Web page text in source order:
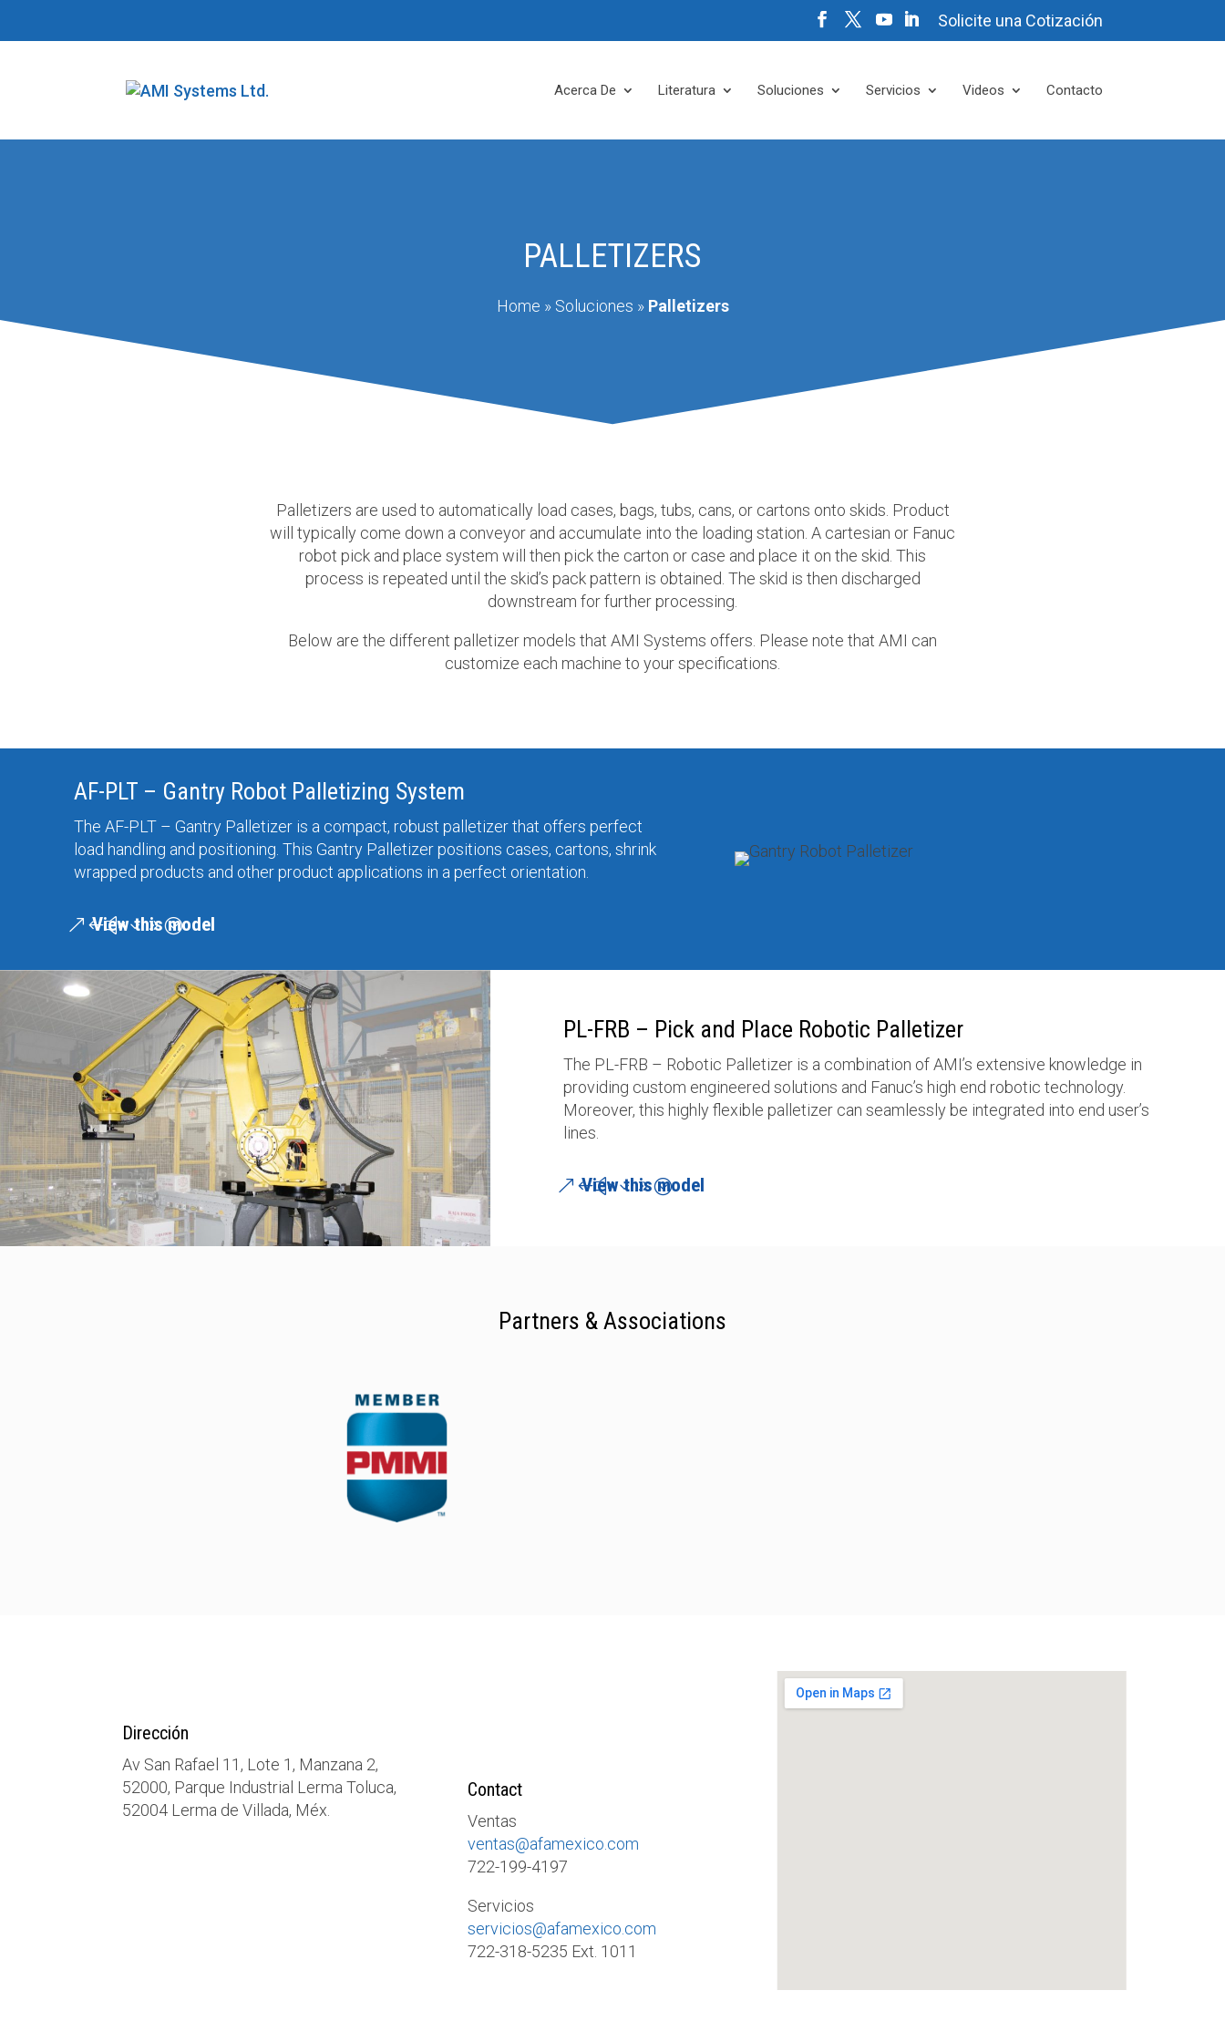
Solicite una Cotización
Acerca De Literatura Soluciones Servicios Videos Contacto
PALLETIZERS
Home » Soluciones » Palletizers
Palletizers are used to automatically load cases, bags, tubs, cans, or cartons onto skids. Product
will typically come down a conveyor and accumulate into the loading station. A cartesian or Fanuc
robot pick and place system will then pick the carton or case and place it on the skid. This
process is repeated until the skid’s pack pattern is obtained. The skid is then discharged
downstream for further processing.
Below are the different palletizer models that AMI Systems offers. Please note that AMI can
customize each machine to your specifications.
AF-PLT – Gantry Robot Palletizing System
The AF-PLT – Gantry Palletizer is a compact, robust palletizer that offers perfect
load handling and positioning. This Gantry Palletizer positions cases, cartons, shrink
wrapped products and other product applications in a perfect orientation.
View this model
PL-FRB – Pick and Place Robotic Palletizer
The PL-FRB – Robotic Palletizer is a combination of AMI’s extensive knowledge in
providing custom engineered solutions and Fanuc’s high end robotic technology.
Moreover, this highly flexible palletizer can seamlessly be integrated into end user’s
lines.
View this model
Partners & Associations
Dirección
Av San Rafael 11, Lote 1, Manzana 2,
52000, Parque Industrial Lerma Toluca,
52004 Lerma de Villada, Méx.
Contact
Ventas
ventas@afamexico.com
722-199-4197
Servicios
servicios@afamexico.com
722-318-5235 Ext. 1011